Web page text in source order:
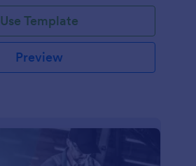
Use Template
Preview